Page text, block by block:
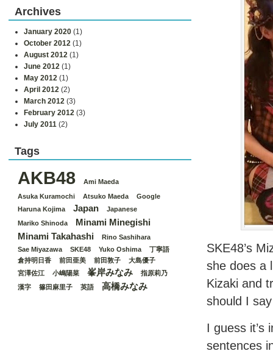
SKE48’s
she does a
Kizaki and
should I
I guess it’s
sentences
Archives
January 2020 (1)
October 2012 (1)
August 2012 (1)
June 2012 (1)
May 2012 (1)
April 2012 (2)
March 2012 (3)
February 2012 (3)
July 2011 (2)
Tags
AKB48
Ami Maeda
Asuka Kuramochi
Atsuko Maeda
Google
Haruna Kojima
Japan
Japanese
Mariko Shinoda
Minami Minegishi
Minami Takahashi
Rino Sashihara
Sae Miyazawa
SKE48 Yuko Oshima
丁寧語
倉持明日香
前田亜美 前田敦子
大島優子
宮澤佐江
小嶋陽菜 峯岸みなみ
指原莉乃
漢字
篠田麻里子 英語 高橋みなみ